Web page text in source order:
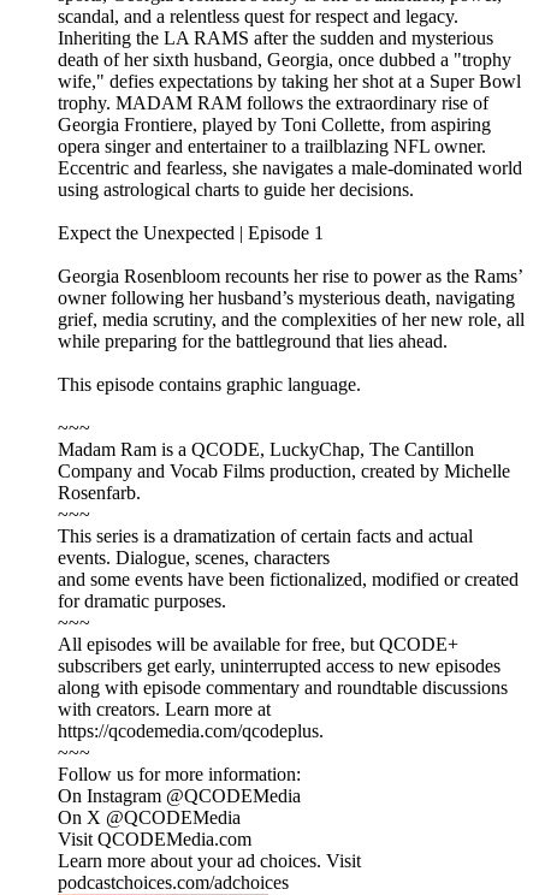
scandal, and a relentless quest for respect and legacy.
Inheriting the LA RAMS after the sudden and mysterious
death of her sixth husband, Georgia, once dubbed a "trophy
wife," defies expectations by taking her shot at a Super Bowl
trophy. MADAM RAM follows the extraordinary rise of
Georgia Frontiere, played by Toni Collette, from aspiring
opera singer and entertainer to a trailblazing NFL owner.
Eccentric and fearless, she navigates a male-dominated world
using astrological charts to guide her decisions.
Expect the Unexpected | Episode 1
Georgia Rosenbloom recounts her rise to power as the Rams’
owner following her husband’s mysterious death, navigating
grief, media scrutiny, and the complexities of her new role, all
while preparing for the battleground that lies ahead.
This episode contains graphic language.
~~~
Madam Ram is a QCODE, LuckyChap, The Cantillon
Company and Vocab Films production, created by Michelle
Rosenfarb.
~~~
This series is a dramatization of certain facts and actual
events. Dialogue, scenes, characters
and some events have been fictionalized, modified or created
for dramatic purposes.
~~~
All episodes will be available for free, but QCODE+
subscribers get early, uninterrupted access to new episodes
along with episode commentary and roundtable discussions
with creators. Learn more at
https://qcodemedia.com/qcodeplus.
~~~
Follow us for more information:
On Instagram @QCODEMedia
On X @QCODEMedia
Visit QCODEMedia.com
Learn more about your ad choices. Visit
podcastchoices.com/adchoices